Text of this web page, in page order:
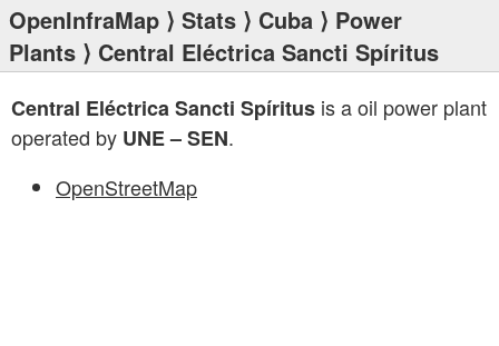
OpenInfraMap ⟩ Stats ⟩ Cuba ⟩ Power
Plants ⟩ Central Eléctrica Sancti Spíritus
Central Eléctrica Sancti Spíritus is a oil power plant
operated by UNE – SEN.
OpenStreetMap